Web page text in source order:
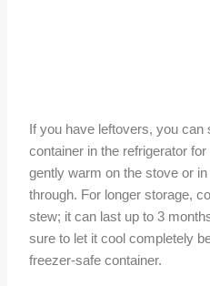
If you have leftovers, you can
container in the refrigerator
gently warm on the stove or
through. For longer storage,
stew; it can last up to 3
sure to let it cool completely
freezer-safe container.